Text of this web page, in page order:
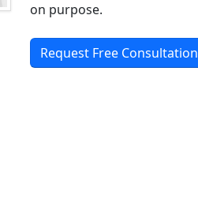
on purpose.
Request Free Consultation